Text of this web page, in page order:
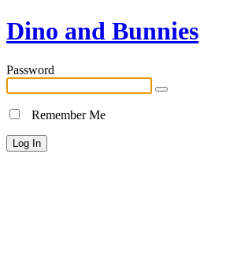
Dino and Bunnies
Password
Remember Me